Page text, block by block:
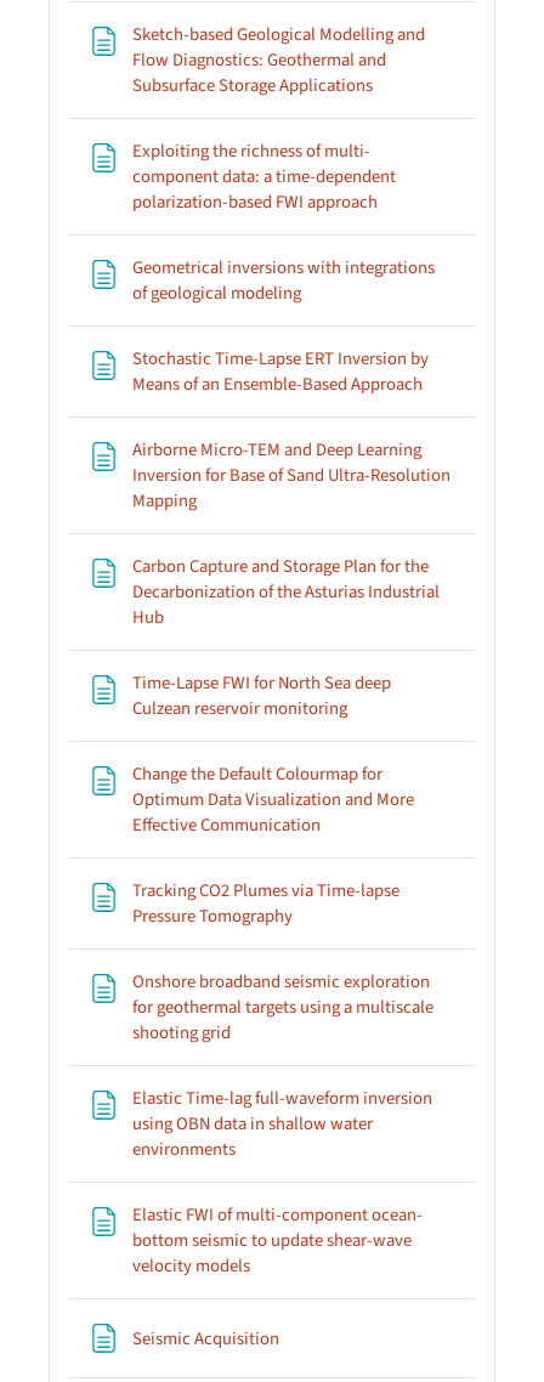
Sketch-based Geological Modelling and
Flow Diagnostics: Geothermal and
Subsurface Storage ApplicationsPage
Exploiting the richness of multi-
component data: a time-dependent
polarization-based FWI approach
Geometrical inversions with integrations
of geological modelingPage
Stochastic Time-Lapse ERT Inversion by
Means of an Ensemble-Based Approach
Airborne Micro-TEM and Deep Learning
Inversion for Base of Sand Ultra-Resolution
MappingPage
Carbon Capture and Storage Plan for the
Decarbonization of the Asturias Industrial
HubPage
Time-Lapse FWI for North Sea deep
Culzean reservoir monitoringPage
Change the Default Colourmap for
Optimum Data Visualization and More
Effective Communication
Tracking CO2 Plumes via Time-lapse
Pressure TomographyPage
Onshore broadband seismic exploration
for geothermal targets using a multiscale
shooting grid
Elastic Time-lag full-waveform inversion
using OBN data in shallow water
environmentsPage
Elastic FWI of multi-component ocean-
bottom seismic to update shear-wave
velocity modelsPage
Seismic Acquisition